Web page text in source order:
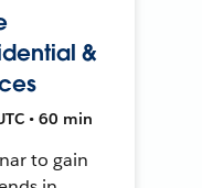
&
• 60 min
to gain